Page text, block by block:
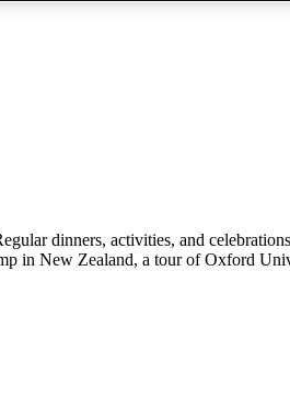
dinners, activities, and
in New Zealand, a tour of Oxford